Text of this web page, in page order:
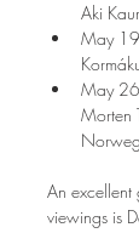
Aki
May
May
Morten
An
viewings is